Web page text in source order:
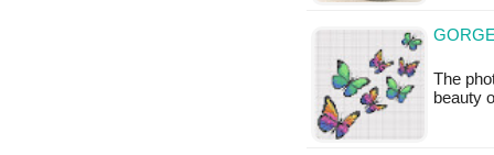
The
beauty